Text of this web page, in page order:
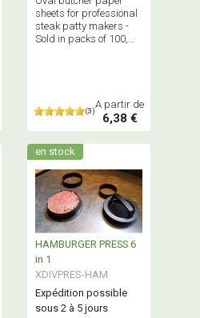
sheets for professional
steak patty makers -
Sold in packs of 100,
(3)
A partir de
6,38 €
en stock
HAMBURGER PRESS 6
in 1
XDIVPRES-HAM
Expédition possible
sous 2 à 5 jours